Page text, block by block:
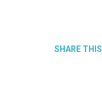
SHARE THIS